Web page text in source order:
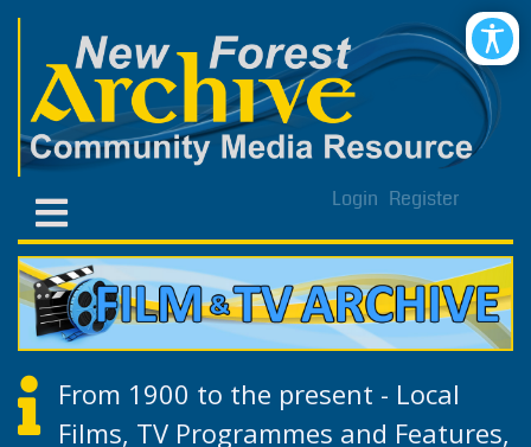
Login Register
From 1900 to the present - Local
Films, TV Programmes and Features,